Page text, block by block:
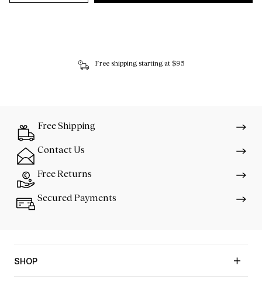
Free shipping starting at $95
Free Shipping
Contact Us
Free Returns
Secured Payments
SHOP